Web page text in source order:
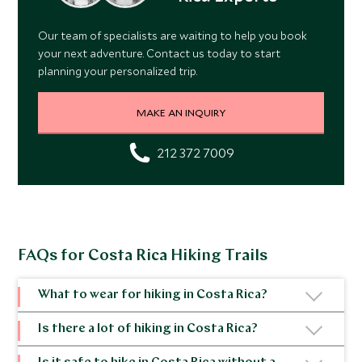
Our team of specialists are waiting to help you book
your next adventure. Contact us today to start
planning your personalized trip.
MAKE AN INQUIRY
212 372 7009
FAQs for Costa Rica Hiking Trails
What to wear for hiking in Costa Rica?
Clothing should be lightweight, breathable and
quick drying as it can get damp in Costa Rica’s
Is there a lot of hiking in Costa Rica?